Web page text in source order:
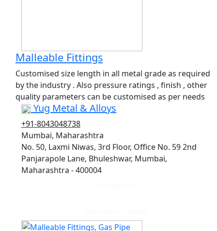
Malleable Fittings
Customised size length in all metal grade as required
by the industry . Also pressure ratings , finish , other
quality parameters can be customised as per needs
Yug Metal & Alloys
+91-8043048738
Mumbai, Maharashtra
No. 50, Laxmi Niwas, 3rd Floor, Office No. 59 2nd
Panjarapole Lane, Bhuleshwar, Mumbai,
Maharashtra - 400004